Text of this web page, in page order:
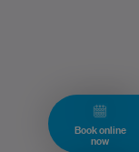
Book online
now